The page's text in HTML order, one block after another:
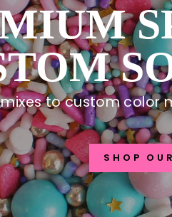
to custom
SHOP